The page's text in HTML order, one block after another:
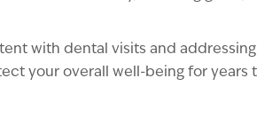
with dental visits and
your overall well-being for years